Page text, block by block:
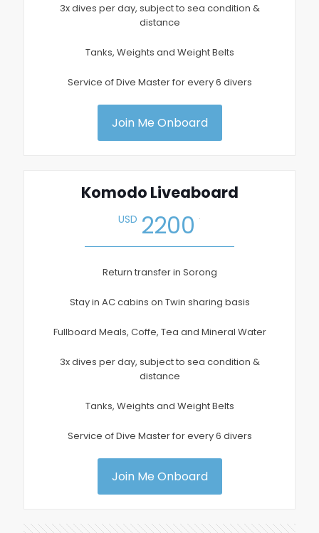
3x dives per day, subject to sea condition &
distance
Tanks, Weights and Weight Belts
Service of Dive Master for every 6 divers
Join Me Onboard
Komodo Liveaboard
USD 2200 .
Return transfer in Sorong
Stay in AC cabins on Twin sharing basis
Fullboard Meals, Coffe, Tea and Mineral Water
3x dives per day, subject to sea condition &
distance
Tanks, Weights and Weight Belts
Service of Dive Master for every 6 divers
Join Me Onboard